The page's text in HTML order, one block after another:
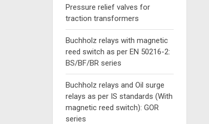
Pressure relief valves for
traction transformers
Buchholz relays with magnetic
reed switch as per EN 50216-2:
BS/BF/BR series
Buchholz relays and Oil surge
relays as per IS standards (With
magnetic reed switch): GOR
series